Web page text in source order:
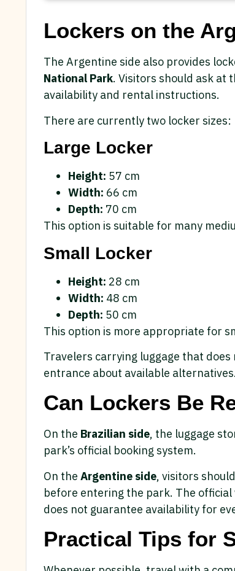
Lockers on the
The Argentine side also provides
National Park. Visitors should ask
availability and rental instructions.
There are currently two locker sizes:
Large Locker
Height: 57 cm
Width: 66 cm
Depth: 70 cm
This option is suitable for many
Small Locker
Height: 28 cm
Width: 48 cm
Depth: 50 cm
This option is more appropriate for
Travelers carrying luggage that
entrance about available alternatives.
Can Lockers Be
On the Brazilian side, the luggage
park’s official booking system.
On the Argentine side, visitors
before entering the park. The
does not guarantee availability for
Practical Tips for